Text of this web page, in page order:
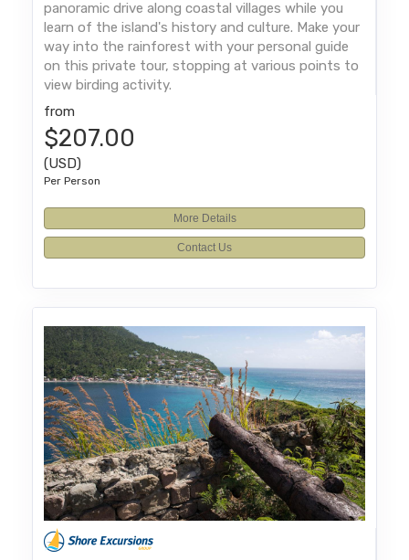
panoramic drive along coastal villages while you
learn of the island's history and culture. Make your
way into the rainforest with your personal guide
on this private tour, stopping at various points to
view birding activity.
from
$207.00
(USD)
Per Person
More Details
Contact Us